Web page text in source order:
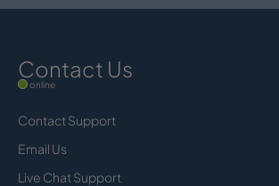
Contact Us
online
Contact Support
Email Us
Live Chat Support